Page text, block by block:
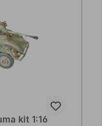
kit 1:16